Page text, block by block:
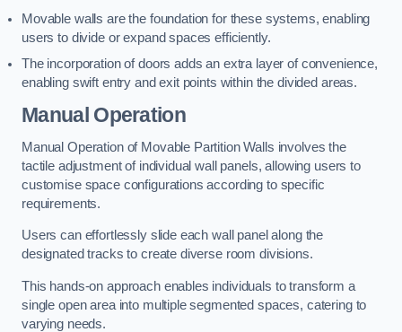
Movable walls are the foundation for these systems, enabling
users to divide or expand spaces efficiently.
The incorporation of doors adds an extra layer of convenience,
enabling swift entry and exit points within the divided areas.
Manual Operation
Manual Operation of Movable Partition Walls involves the
tactile adjustment of individual wall panels, allowing users to
customise space configurations according to specific
requirements.
Users can effortlessly slide each wall panel along the
designated tracks to create diverse room divisions.
This hands-on approach enables individuals to transform a
single open area into multiple segmented spaces, catering to
varying needs.